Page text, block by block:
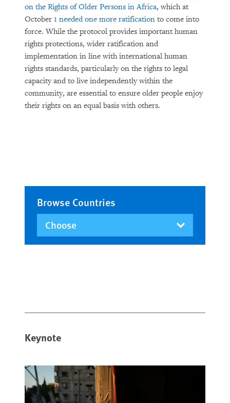
Keynote
on the Rights of Older Persons in Africa, which at
October 1 needed one more ratification to come into
force. While the protocol provides important human
rights protections, wider ratification and
implementation in line with international human
rights standards, particularly on the rights to legal
capacity and to live independently within the
community, are essential to ensure older people enjoy
their rights on an equal basis with others.
Browse Countries